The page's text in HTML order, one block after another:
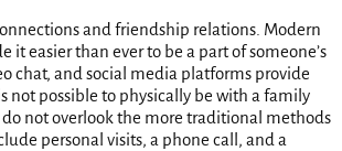
and friendship relations. Modern
it easier than ever to be a part of someone’s
chat, and social media platforms provide
not possible to physically be with a family
not overlook the more traditional methods
personal visits, a phone call, and a